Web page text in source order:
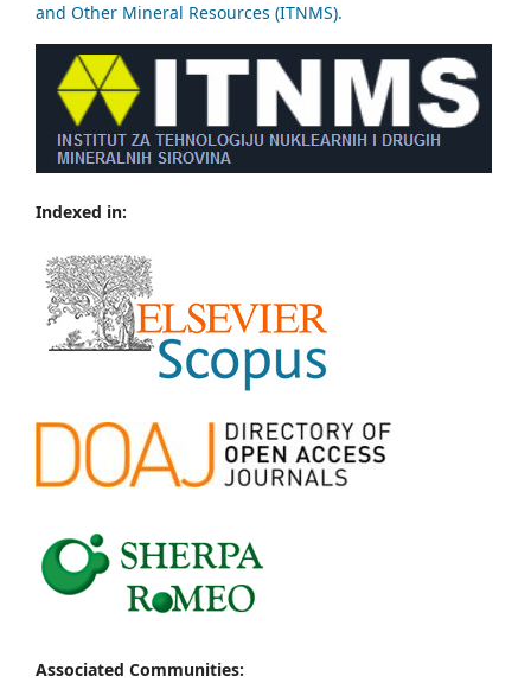
and Other Mineral Resources (ITNMS).
Indexed in:
Associated Communities: